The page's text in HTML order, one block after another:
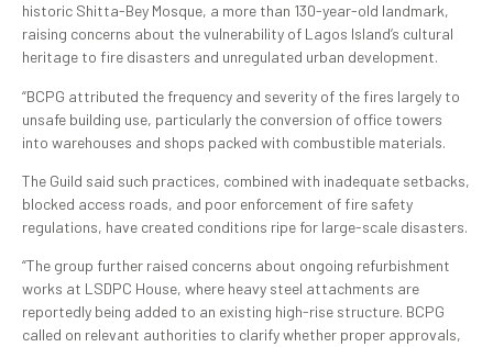
historic Shitta-Bey Mosque, a more than 130-year-old landmark,
raising concerns about the vulnerability of Lagos Island’s cultural
heritage to fire disasters and unregulated urban development.
“BCPG attributed the frequency and severity of the fires largely to
unsafe building use, particularly the conversion of office towers
into warehouses and shops packed with combustible materials.
The Guild said such practices, combined with inadequate setbacks,
blocked access roads, and poor enforcement of fire safety
regulations, have created conditions ripe for large-scale disasters.
“The group further raised concerns about ongoing refurbishment
works at LSDPC House, where heavy steel attachments are
reportedly being added to an existing high-rise structure. BCPG
called on relevant authorities to clarify whether proper approvals,